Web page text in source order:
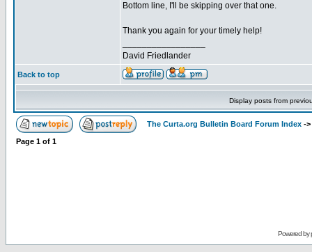
Bottom line, I'll be skipping over that one.
Thank you again for your timely help!
David Friedlander
Back to top
Display posts from
The Curta.org Bulletin Board Forum Index ->
Page 1 of 1
Powered by